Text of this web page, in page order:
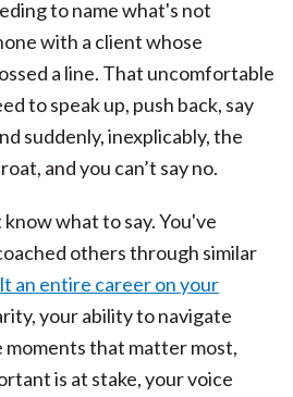
to name what's not
with a client whose
a line. That uncomfortable
to speak up, push back, say
suddenly, inexplicably, the
and you can’t say no.
what to say. You've
others through similar
an entire career on your
your ability to navigate
moments that matter most,
is at stake, your voice